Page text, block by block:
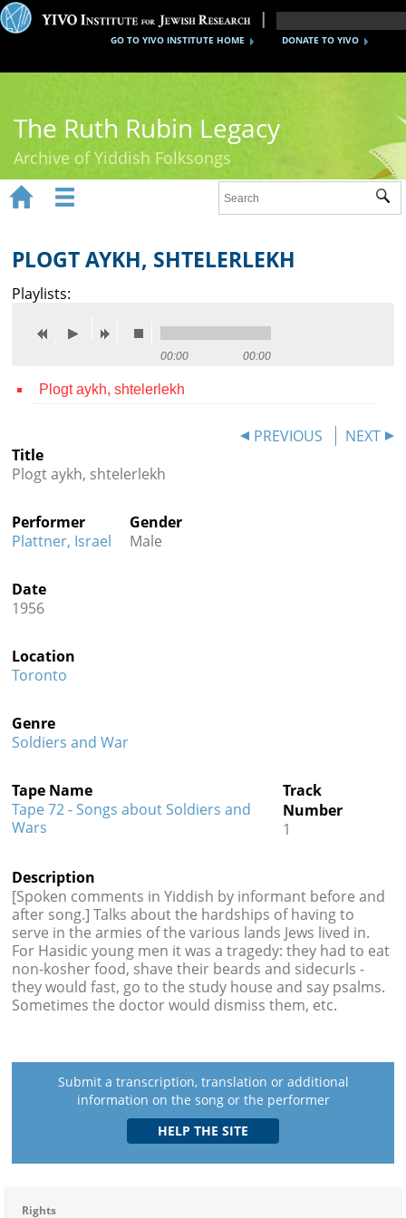
DONATE TO YIVO
GO TO YIVO INSTITUTE HOME
The Ruth Rubin Legacy
Archive of Yiddish Folksongs
Ruth Rubin
Recordings
Reference
Credits
  
 
PLOGT AYKH, SHTELERLEKH
Playlists:
00:00 00:00
Plogt aykh, shtelerlekh
PREVIOUS
NEXT
Title
Plogt aykh, shtelerlekh
Performer
Plattner, Israel
Gender
Male
Date
1956
Location
Toronto
Genre
Soldiers and War
Tape Name
Tape 72 - Songs about Soldiers and
Wars
Track
Number
1
Description
[Spoken comments in Yiddish by informant before and
after song.] Talks about the hardships of having to
serve in the armies of the various lands Jews lived in.
For Hasidic young men it was a tragedy: they had to eat
non-kosher food, shave their beards and sidecurls -
they would fast, go to the study house and say psalms.
Sometimes the doctor would dismiss them, etc.
Submit a transcription, translation or additional
information on the song or the performer
Rights